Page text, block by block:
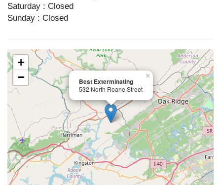
Saturday : Closed
Sunday : Closed
Best Exterminating
532 North Roane Street
×
+
−